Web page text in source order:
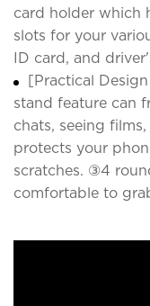
card holder which
slots for your
ID card, and
[Practical
stand feature can
chats, seeing
protects your
scratches. ③4
comfortable to